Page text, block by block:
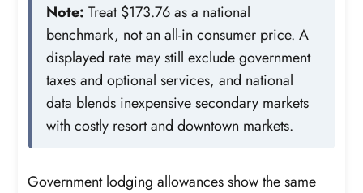
Note: Treat $173.76 as a national
benchmark, not an all-in consumer price. A
displayed rate may still exclude government
taxes and optional services, and national
data blends inexpensive secondary markets
with costly resort and downtown markets.
Government lodging allowances show the same